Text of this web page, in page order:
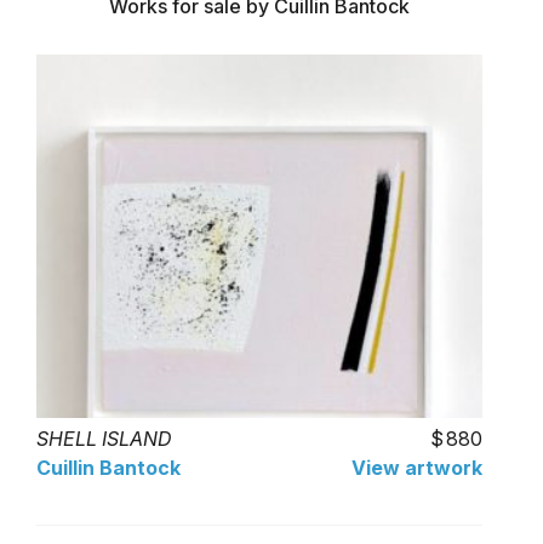
Works for sale by Cuillin Bantock
SHELL ISLAND
880
Cuillin Bantock
View artwork